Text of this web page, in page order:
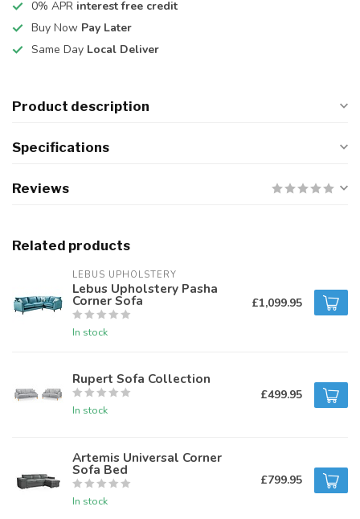
0% APR interest free credit
Buy Now Pay Later
Same Day Local Deliver
Product description
Specifications
Reviews
Related products
LEBUS UPHOLSTERY
Lebus Upholstery Pasha
Corner Sofa
In stock
£1,099.95
Rupert Sofa Collection
In stock
£499.95
Artemis Universal Corner
Sofa Bed
In stock
£799.95